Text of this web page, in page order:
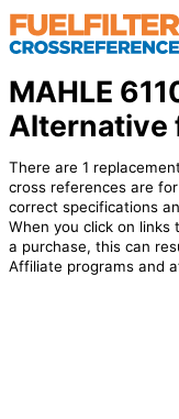
MAHLE
Alternative
There are 1
cross references are
correct specifications
When you click on
a purchase, this can
Affiliate programs and